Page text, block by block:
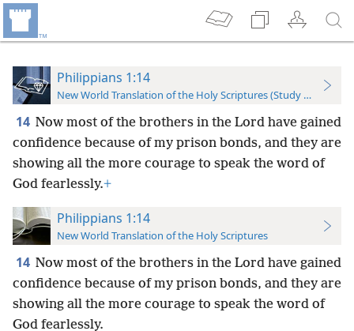
Philippians 1:14
New World Translation of the Holy Scriptures (Study Edition)
14 Now most of the brothers in the Lord have gained
confidence because of my prison bonds, and they are
showing all the more courage to speak the word of
God fearlessly.+
Philippians 1:14
New World Translation of the Holy Scriptures
14 Now most of the brothers in the Lord have gained
confidence because of my prison bonds, and they are
showing all the more courage to speak the word of
God fearlessly.